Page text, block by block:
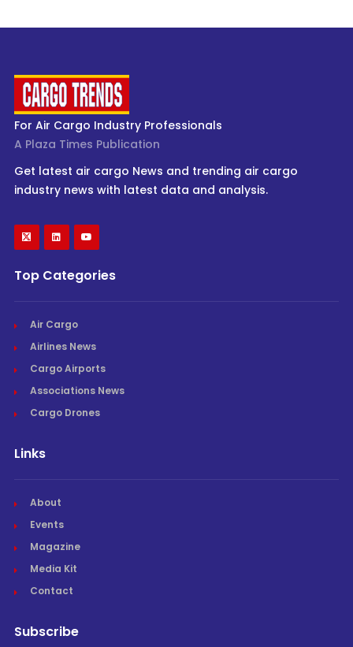
For Air Cargo Industry Professionals
A Plaza Times Publication
Get latest air cargo News and trending air cargo
industry news with latest data and analysis.
Top Categories
Air Cargo
Airlines News
Cargo Airports
Associations News
Cargo Drones
Links
About
Events
Magazine
Media Kit
Contact
Subscribe